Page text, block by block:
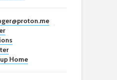
Home